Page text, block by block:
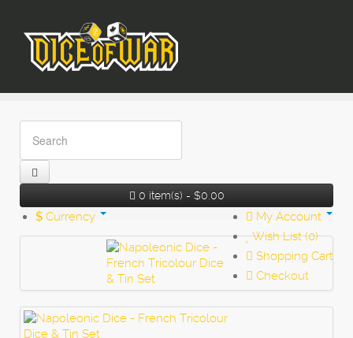
0 item(s) - $0.00
$ Currency
My Account
Wish List (0)
Shopping Cart
Checkout